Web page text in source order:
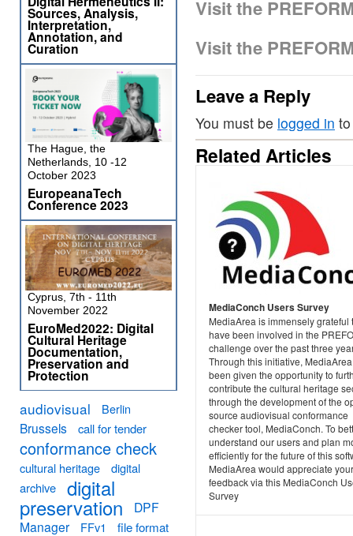
Visit the
Visit the
Leave a Reply
You must be logged in
Related Articles
MediaConch Users Survey
MediaArea is immensely grateful
have been involved in the
challenge over the past three
Through this initiative,
been given the opportunity to
contribute the cultural heritage
through the development of the
source audiovisual conformance
checker tool, MediaConch. To
understand our users and plan
efficiently for the future of this
MediaArea would appreciate your
feedback via this MediaConch
Survey
Sources, Analysis,
Interpretation,
Annotation, and
Curation
The Hague, the
Netherlands, 10 -12
October 2023
EuropeanaTech
Conference 2023
Cyprus, 7th - 11th
November 2022
EuroMed2022: Digital
Cultural Heritage
Documentation,
Preservation and
Protection
audiovisual Berlin
Brussels call for tender
conformance check
cultural heritage
digital
archive
digital
preservation
DPF
Manager
FFv1
file format